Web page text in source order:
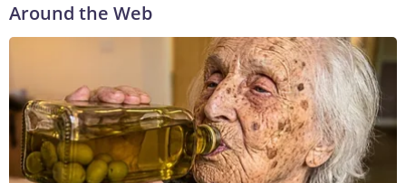
Around the Web